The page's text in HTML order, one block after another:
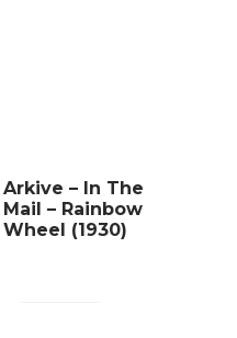
Arkive – In The
Mail – Rainbow
Wheel (1930)